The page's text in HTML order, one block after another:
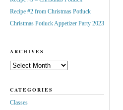
Recipe #2 from Christmas Potluck
Christmas Potluck Appetizer Party 2023
ARCHIVES
Archives
CATEGORIES
Classes